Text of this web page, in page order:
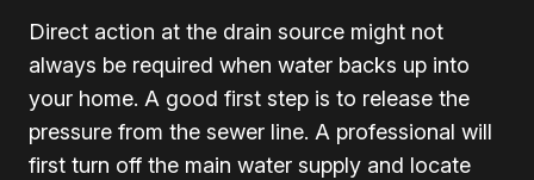
Direct action at the drain source might not
always be required when water backs up into
your home. A good first step is to release the
pressure from the sewer line. A professional will
first turn off the main water supply and locate